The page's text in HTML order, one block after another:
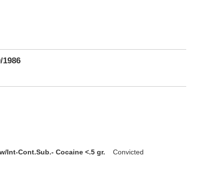
Int-Cont.Sub.- Cocaine <.5 gr. Convicted